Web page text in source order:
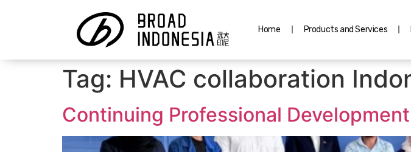
Home Products and Services
Tag: HVAC collaboration
Continuing Professional